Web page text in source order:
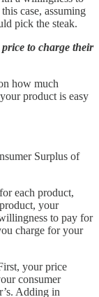
case, assuming
pick the steak.
to charge their
how much
product is easy
Surplus of
each product,
your
to pay for
charge for your
your price
consumer
Adding in